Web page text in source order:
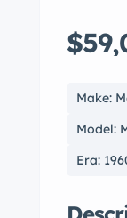
Make:
Model:
Era: